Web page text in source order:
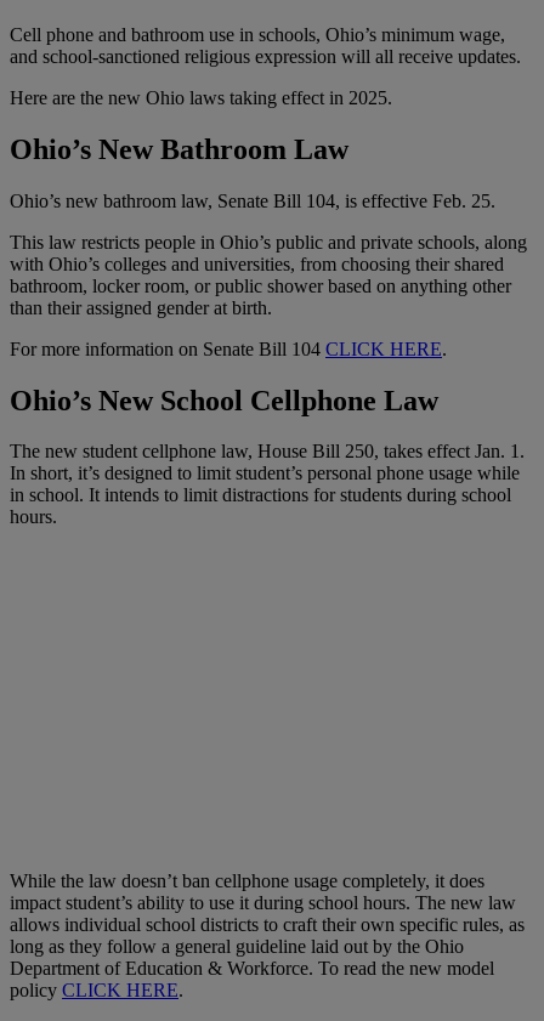
Cell phone and bathroom use in schools, Ohio’s minimum wage,
and school-sanctioned religious expression will all receive updates.
Here are the new Ohio laws taking effect in 2025.
Ohio’s New Bathroom Law
Ohio’s new bathroom law, Senate Bill 104, is effective Feb. 25.
This law restricts people in Ohio’s public and private schools, along
with Ohio’s colleges and universities, from choosing their shared
bathroom, locker room, or public shower based on anything other
than their assigned gender at birth.
For more information on Senate Bill 104 CLICK HERE.
Ohio’s New School Cellphone Law
The new student cellphone law, House Bill 250, takes effect Jan. 1.
In short, it’s designed to limit student’s personal phone usage while
in school. It intends to limit distractions for students during school
hours.
While the law doesn’t ban cellphone usage completely, it does
impact student’s ability to use it during school hours. The new law
allows individual school districts to craft their own specific rules, as
long as they follow a general guideline laid out by the Ohio
Department of Education & Workforce. To read the new model
policy CLICK HERE.